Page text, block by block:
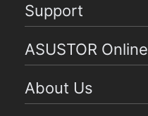
Support
ASUSTOR Online
About Us